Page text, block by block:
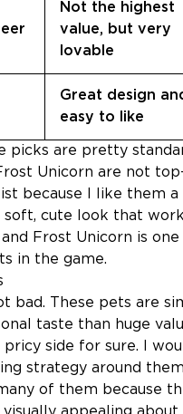
Not the highest
value, but very
lovable
Great design
easy to like
picks are pretty
Unicorn are not
because I like them a
soft, cute look that
Frost Unicorn is
in the game.
bad. These pets are
taste than huge
side for sure. I
strategy around
of them because